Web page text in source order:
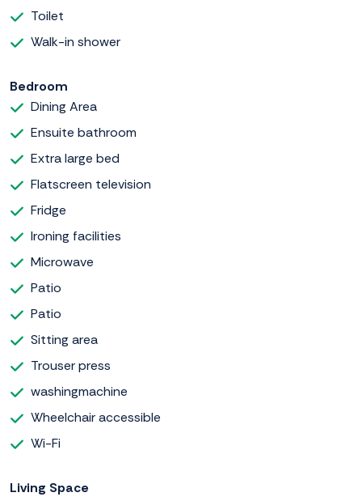
Toilet
Walk-in shower
Bedroom
Dining Area
Ensuite bathroom
Extra large bed
Flatscreen television
Fridge
Ironing facilities
Microwave
Patio
Patio
Sitting area
Trouser press
washingmachine
Wheelchair accessible
Wi-Fi
Living Space